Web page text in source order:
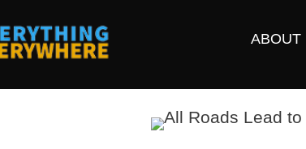
ABOUT